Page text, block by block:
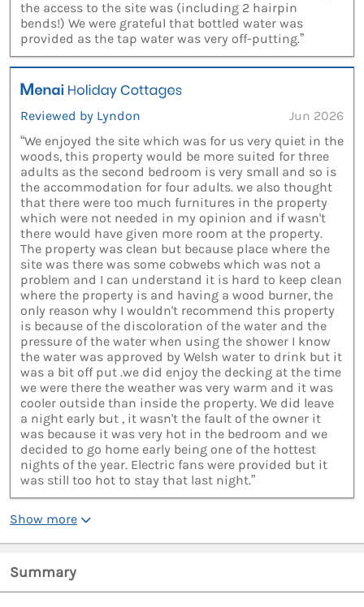
the access to the site was (including 2 hairpin
bends!) We were grateful that bottled water was
provided as the tap water was very off-putting.”
Reviewed by Lyndon
Jun 2026
“We enjoyed the site which was for us very quiet in the
woods, this property would be more suited for three
adults as the second bedroom is very small and so is
the accommodation for four adults. we also thought
that there were too much furnitures in the property
which were not needed in my opinion and if wasn't
there would have given more room at the property.
The property was clean but because place where the
site was there was some cobwebs which was not a
problem and I can understand it is hard to keep clean
where the property is and having a wood burner, the
only reason why I wouldn't recommend this property
is because of the discoloration of the water and the
pressure of the water when using the shower I know
the water was approved by Welsh water to drink but it
was a bit off put .we did enjoy the decking at the time
we were there the weather was very warm and it was
cooler outside than inside the property. We did leave
a night early but , it wasn't the fault of the owner it
was because it was very hot in the bedroom and we
decided to go home early being one of the hottest
nights of the year. Electric fans were provided but it
was still too hot to stay that last night.”
Show more
Summary